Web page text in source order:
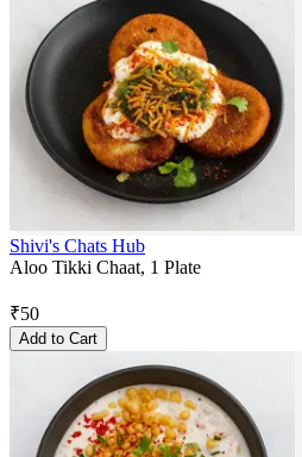
Shivi's Chats Hub
Aloo Tikki Chaat, 1 Plate
₹50
Add to Cart